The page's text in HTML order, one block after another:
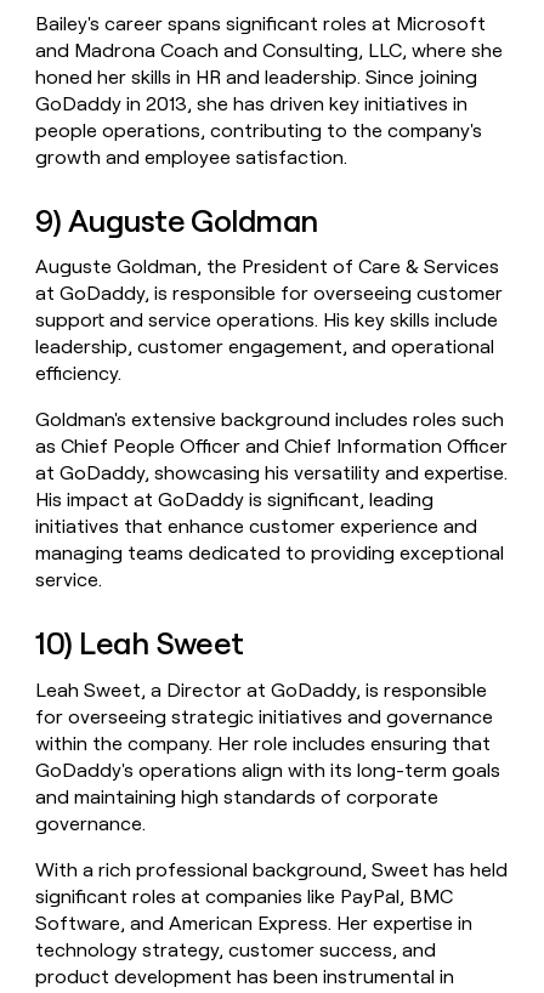
Bailey's career spans significant roles at Microsoft
and Madrona Coach and Consulting, LLC, where she
honed her skills in HR and leadership. Since joining
GoDaddy in 2013, she has driven key initiatives in
people operations, contributing to the company's
growth and employee satisfaction.
9) Auguste Goldman
Auguste Goldman, the President of Care & Services
at GoDaddy, is responsible for overseeing customer
support and service operations. His key skills include
leadership, customer engagement, and operational
efficiency.
Goldman's extensive background includes roles such
as Chief People Officer and Chief Information Officer
at GoDaddy, showcasing his versatility and expertise.
His impact at GoDaddy is significant, leading
initiatives that enhance customer experience and
managing teams dedicated to providing exceptional
service.
10) Leah Sweet
Leah Sweet, a Director at GoDaddy, is responsible
for overseeing strategic initiatives and governance
within the company. Her role includes ensuring that
GoDaddy's operations align with its long-term goals
and maintaining high standards of corporate
governance.
With a rich professional background, Sweet has held
significant roles at companies like PayPal, BMC
Software, and American Express. Her expertise in
technology strategy, customer success, and
product development has been instrumental in